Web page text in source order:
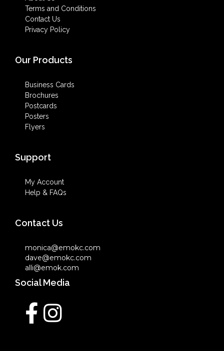
Terms and Conditions
Contact Us
Privacy Policy
Our Products
Business Cards
Brochures
Postcards
Posters
Flyers
Support
My Account
Help & FAQs
Contact Us
monica@emokc.com
dave@emokc.com
alli@emok.com
Social Media